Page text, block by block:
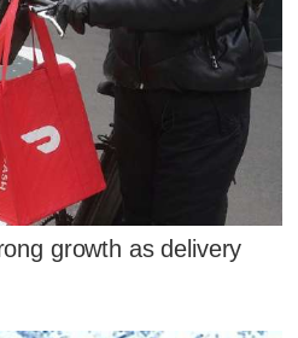
growth as delivery